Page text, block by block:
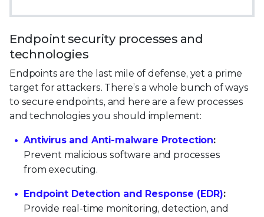
Endpoint security processes and
technologies
Endpoints are the last mile of defense, yet a prime
target for attackers. There’s a whole bunch of ways
to secure endpoints, and here are a few processes
and technologies you should implement:
Antivirus and Anti-malware Protection:
Prevent malicious software and processes
from executing.
Endpoint Detection and Response (EDR):
Provide real-time monitoring, detection, and